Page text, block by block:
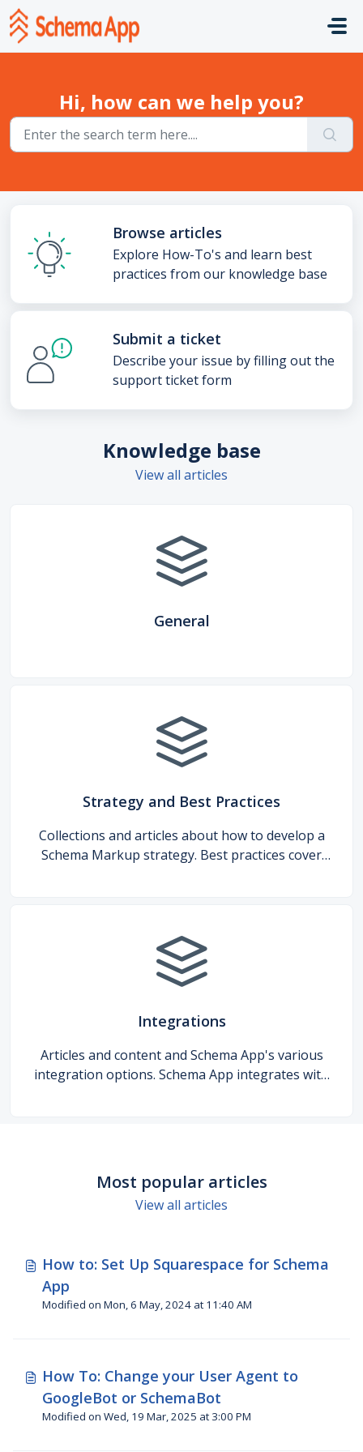
Skip to main content
Hi, how can we help you?
Browse articles
Explore How-To's and learn best
practices from our knowledge base
Submit a ticket
Describe your issue by filling out the
support ticket form
Knowledge base
View all articles
General
Strategy and Best Practices
Collections and articles about how to develop a
Schema Markup strategy. Best practices cover
Integrations
Articles and content and Schema App's various
integration options. Schema App integrates with
Most popular articles
View all articles
How to: Set Up Squarespace for Schema
App
Modified on Mon, 6 May, 2024 at 11:40 AM
How To: Change your User Agent to
GoogleBot or SchemaBot
Modified on Wed, 19 Mar, 2025 at 3:00 PM